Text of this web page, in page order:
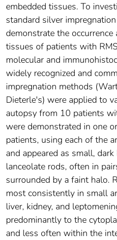
embedded tissues. To
standard silver
demonstrate the
tissues of patients with
molecular and
widely recognized and
impregnation methods
Dieterle's) were applied to
autopsy from 10 patients
were demonstrated in one
patients, using each of the
and appeared as small,
lanceolate rods, often in
surrounded by a faint halo.
most consistently in small
liver, kidney, and
predominantly to the
and less often within the